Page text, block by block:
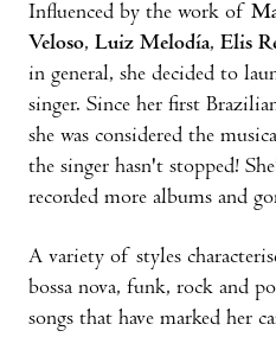
Influenced by the work of
Veloso, Luiz Melodía, Elis
in general, she decided to
singer. Since her first
she was considered the
the singer hasn't stopped!
recorded more albums and
A variety of styles
bossa nova, funk, rock and
songs that have marked her